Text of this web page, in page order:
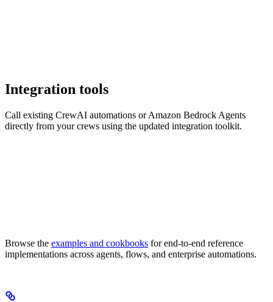
Integration tools
Call existing CrewAI automations or Amazon Bedrock Agents
directly from your crews using the updated integration toolkit.
Browse the examples and cookbooks for end-to-end reference
implementations across agents, flows, and enterprise automations.